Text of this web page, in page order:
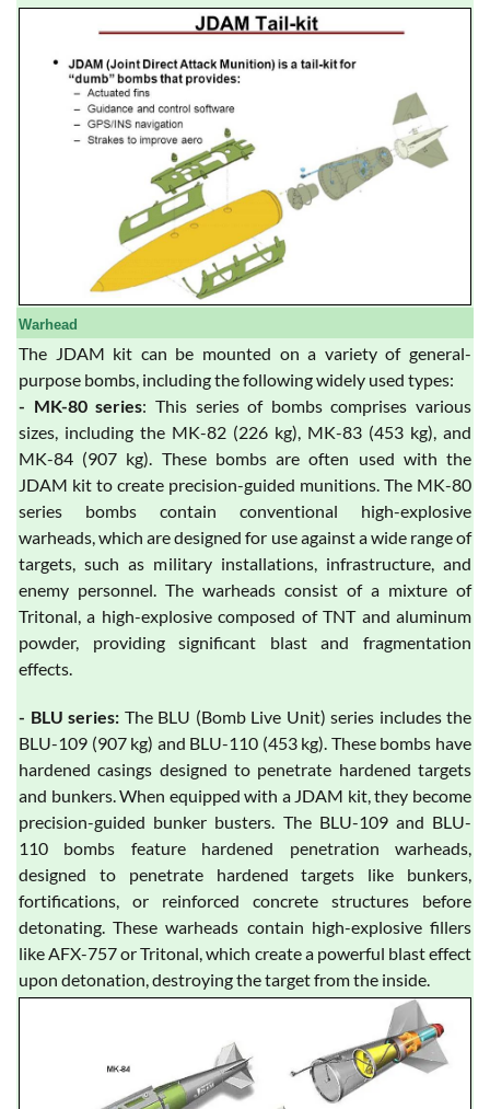
Warhead
The JDAM kit can be mounted on a variety of general-
purpose bombs, including the following widely used types:
- MK-80 series: This series of bombs comprises various
sizes, including the MK-82 (226 kg), MK-83 (453 kg), and
MK-84 (907 kg). These bombs are often used with the
JDAM kit to create precision-guided munitions. The MK-80
series bombs contain conventional high-explosive
warheads, which are designed for use against a wide range of
targets, such as military installations, infrastructure, and
enemy personnel. The warheads consist of a mixture of
Tritonal, a high-explosive composed of TNT and aluminum
powder, providing significant blast and fragmentation
effects.
- BLU series: The BLU (Bomb Live Unit) series includes the
BLU-109 (907 kg) and BLU-110 (453 kg). These bombs have
hardened casings designed to penetrate hardened targets
and bunkers. When equipped with a JDAM kit, they become
precision-guided bunker busters. The BLU-109 and BLU-
110 bombs feature hardened penetration warheads,
designed to penetrate hardened targets like bunkers,
fortifications, or reinforced concrete structures before
detonating. These warheads contain high-explosive fillers
like AFX-757 or Tritonal, which create a powerful blast effect
upon detonation, destroying the target from the inside.